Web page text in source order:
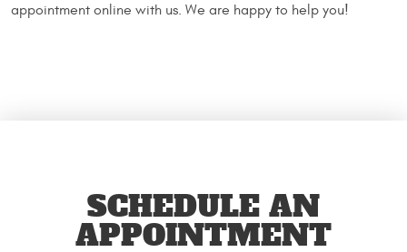
appointment online with us. We are happy to help you!
SCHEDULE AN
APPOINTMENT